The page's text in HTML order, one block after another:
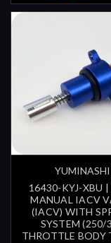
YUMINASHI
16430-KYJ-XBU |
MANUAL IACV
(IACV) WITH
SYSTEM (250/
THROTTLE BODY